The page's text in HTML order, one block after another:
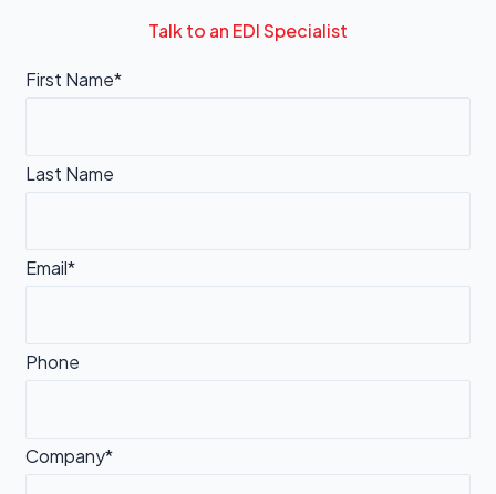
Talk to an EDI Specialist
First Name*
Last Name
Email*
Phone
Company*